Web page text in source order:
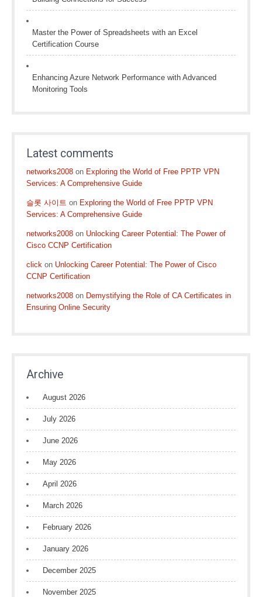
Master the Power of Spreadsheets with an Excel
Certification Course
Enhancing Azure Network Performance with Advanced
Monitoring Tools
Latest comments
networks2008 on Exploring the World of Free PPTP VPN
Services: A Comprehensive Guide
슬롯 사이트 on Exploring the World of Free PPTP VPN
Services: A Comprehensive Guide
networks2008 on Unlocking Career Potential: The Power of
Cisco CCNP Certification
click on Unlocking Career Potential: The Power of Cisco
CCNP Certification
networks2008 on Demystifying the Role of CA Certificates in
Ensuring Online Security
Archive
August 2026
July 2026
June 2026
May 2026
April 2026
March 2026
February 2026
January 2026
December 2025
November 2025